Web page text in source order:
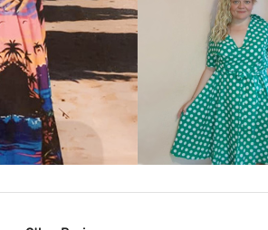
VIEW MORE